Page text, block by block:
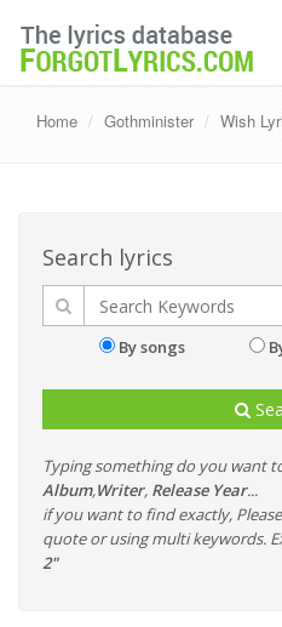
Home Gothminister Wish
Search lyrics
By songs
Typing something do you want
Album,Writer, Release Year...
if you want to find exactly,
quote or using multi keywords.
2"